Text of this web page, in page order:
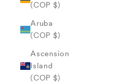
(COP $)
Aruba
(COP $)
Ascension
Island
(COP $)